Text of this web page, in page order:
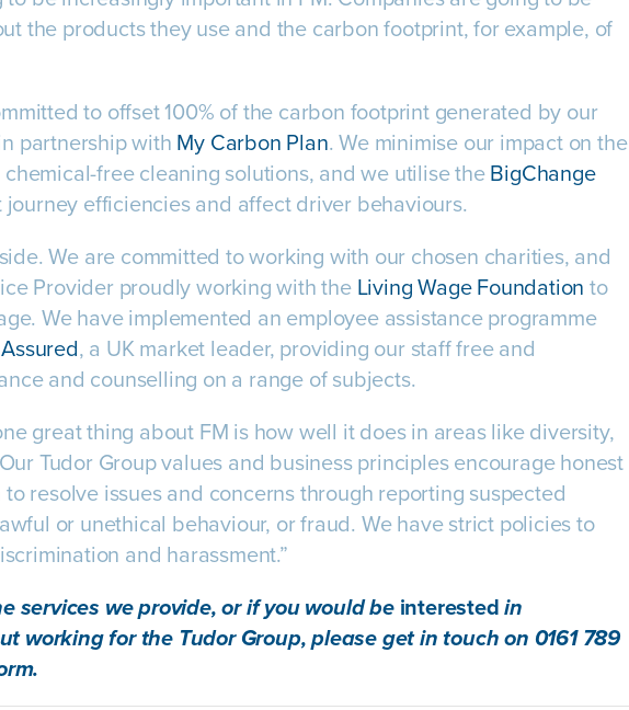
the products they use and the carbon footprint, for example, of
to offset 100% of the carbon footprint generated by our
partnership with My Carbon Plan. We minimise our impact on the
free cleaning solutions, and we utilise theBigChange
efficiencies and affect driver behaviours.
We are committed to working with our chosen charities, and
Provider proudly working with the Living Wage Foundation to
We have implemented an employee assistance programme
, a UK market leader, providing our staff free and
and counselling on a range of subjects.
great thing about FM is how well it does in areas like diversity,
Tudor Group values and business principles encourage honest
resolve issues and concerns through reporting suspected
or unethical behaviour, or fraud. We have strict policies to
and harassment.”
services we provide, or if you would be interestedin
working for the Tudor Group, please get in touch on 0161 789
.